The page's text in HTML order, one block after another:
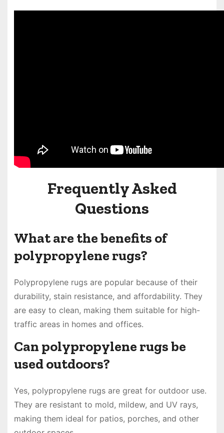
Frequently Asked
Questions
What are the benefits of
polypropylene rugs?
Polypropylene rugs are popular because of their
durability, stain resistance, and affordability. They
are easy to clean, making them suitable for high-
traffic areas in homes and offices.
Can polypropylene rugs be
used outdoors?
Yes, polypropylene rugs are great for outdoor use.
They are resistant to mold, mildew, and UV rays,
making them ideal for patios, porches, and other